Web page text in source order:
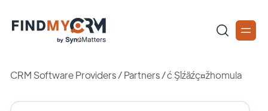
CRM Software Providers/Partners /ć Şĺźäźç¤žhomula